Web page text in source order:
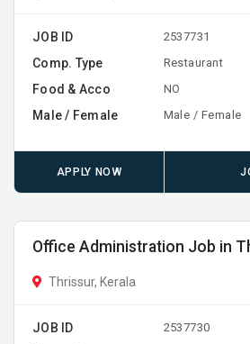
JOB ID 2537731
Comp. Type Restaurant
Food & Acco NO
Male / Female Male / Female
APPLY NOW
Office Administration Job in
Thrissur, Kerala
JOB ID 2537730